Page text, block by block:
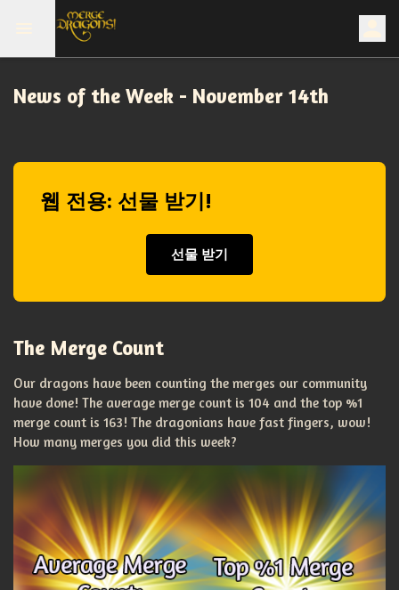
News of the Week - November 14th
웹 전용: 선물 받기!
선물 받기
The Merge Count
Our dragons have been counting the merges our community
have done! The average merge count is 104 and the top %1
merge count is 163! The dragonians have fast fingers, wow!
How many merges you did this week?